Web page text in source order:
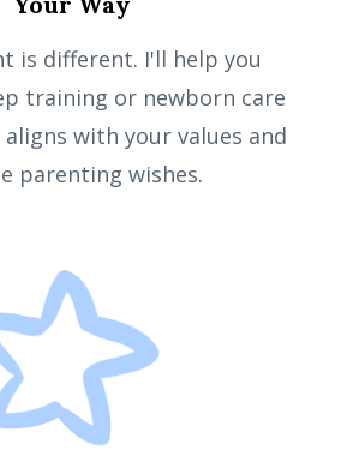
is different. I'll help you
training or newborn care
with your values and
parenting wishes.